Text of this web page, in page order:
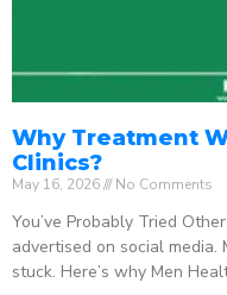
Why Treatment
Clinics?
May 16, 2026 No Comments
You’ve Probably Tried
advertised on social media.
stuck. Here’s why Men